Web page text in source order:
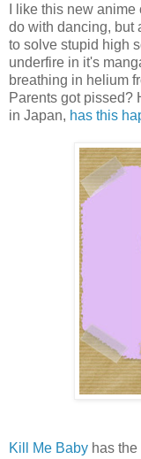
I like this new
do with dancing, but
to solve stupid high
underfire in it's
breathing in helium
Parents got pissed?
in Japan, has this
Kill Me Baby has